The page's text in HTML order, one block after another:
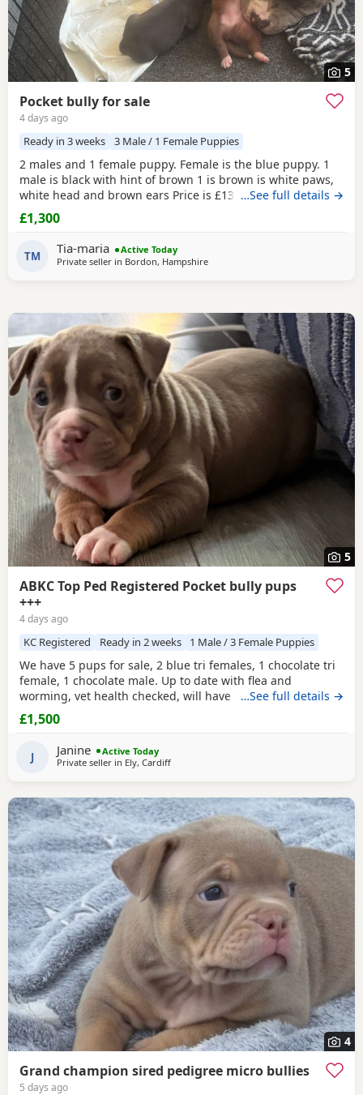
5
Pocket bully for sale
4 days ago
Ready in 3 weeks 3 Male / 1 Female Puppies
2 males and 1 female puppy. Female is the blue puppy. 1
male is black with hint of brown 1 is brown is white paws,
white head and brown ears Price is £1300 or nearest offer
…See full details →
£1,300
TM Tia-maria
Active Today
Private seller in Bordon, Hampshire
5
ABKC Top Ped Registered Pocket bully pups
+++
4 days ago
KC Registered Ready in 2 weeks 1 Male / 3 Female Puppies
We have 5 pups for sale, 2 blue tri females, 1 chocolate tri
female, 1 chocolate male. Up to date with flea and
worming, vet health checked, will have first vaccination
and be micro chipped. Raised in a family home, mum can
be seen. Sire is Big Bertie ABKC multiple show winner,
and well socialised. Deposit secures pup.
…See full details →
£1,500
J Janine
Active Today
Private seller in Ely, Cardiff
4
Grand champion sired pedigree micro bullies
5 days ago